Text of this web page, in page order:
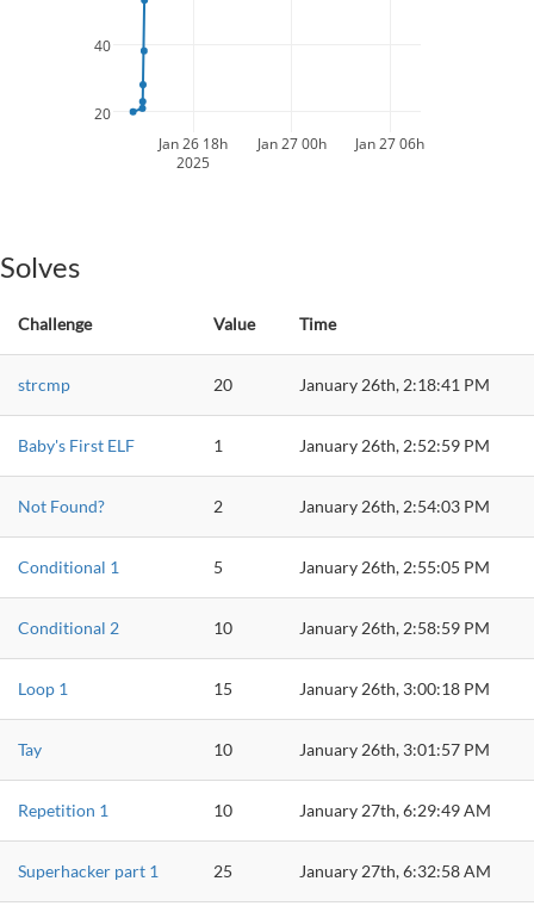
Jan 26 18h
2025
Jan 27 00h Jan 27 06h
20
40
Solves
Challenge Value Time
strcmp 20 January 26th, 2:18:41 PM
Baby's First ELF 1 January 26th, 2:52:59 PM
Not Found? 2 January 26th, 2:54:03 PM
Conditional 1 5 January 26th, 2:55:05 PM
Conditional 2 10 January 26th, 2:58:59 PM
Loop 1 15 January 26th, 3:00:18 PM
Tay 10 January 26th, 3:01:57 PM
Repetition 1 10 January 27th, 6:29:49 AM
Superhacker part 1 25 January 27th, 6:32:58 AM